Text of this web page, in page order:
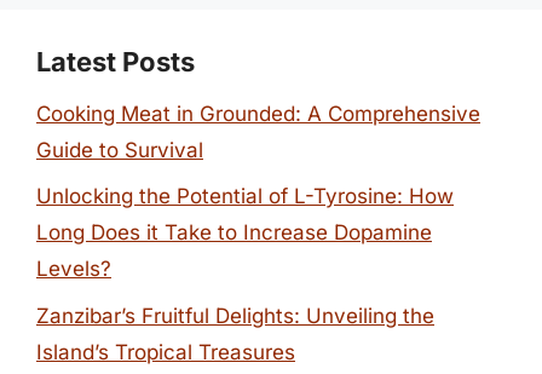
Latest Posts
Cooking Meat in Grounded: A Comprehensive
Guide to Survival
Unlocking the Potential of L-Tyrosine: How
Long Does it Take to Increase Dopamine
Levels?
Zanzibar’s Fruitful Delights: Unveiling the
Island’s Tropical Treasures